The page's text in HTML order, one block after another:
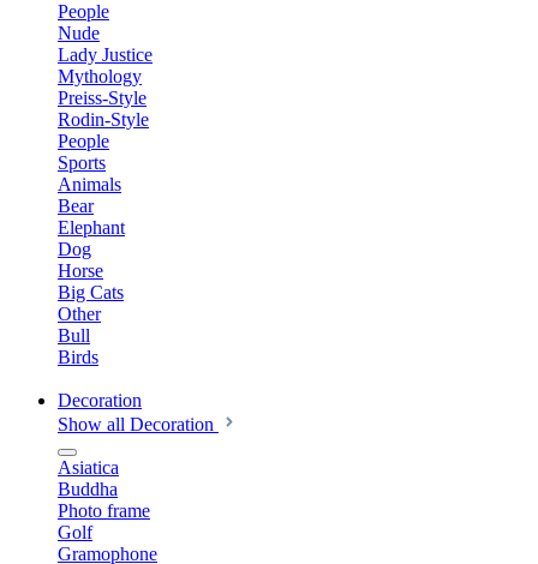
People
Nude
Lady Justice
Mythology
Preiss-Style
Rodin-Style
People
Sports
Animals
Bear
Elephant
Dog
Horse
Big Cats
Other
Bull
Birds
Decoration
Show all Decoration
Asiatica
Buddha
Photo frame
Golf
Gramophone